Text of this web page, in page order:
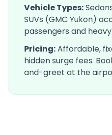
Vehicle Types:
SUVs (GMC Yukon)
passengers and
Pricing:Affordable,
hidden surge fees.
and-greet at the